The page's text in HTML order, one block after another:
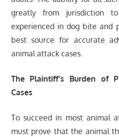
greatly from jurisdiction
experienced in dog bite and
best source for accurate
animal attack cases.
The Plaintiff’s Burden of
Cases
To succeed in most animal
must prove that the animal